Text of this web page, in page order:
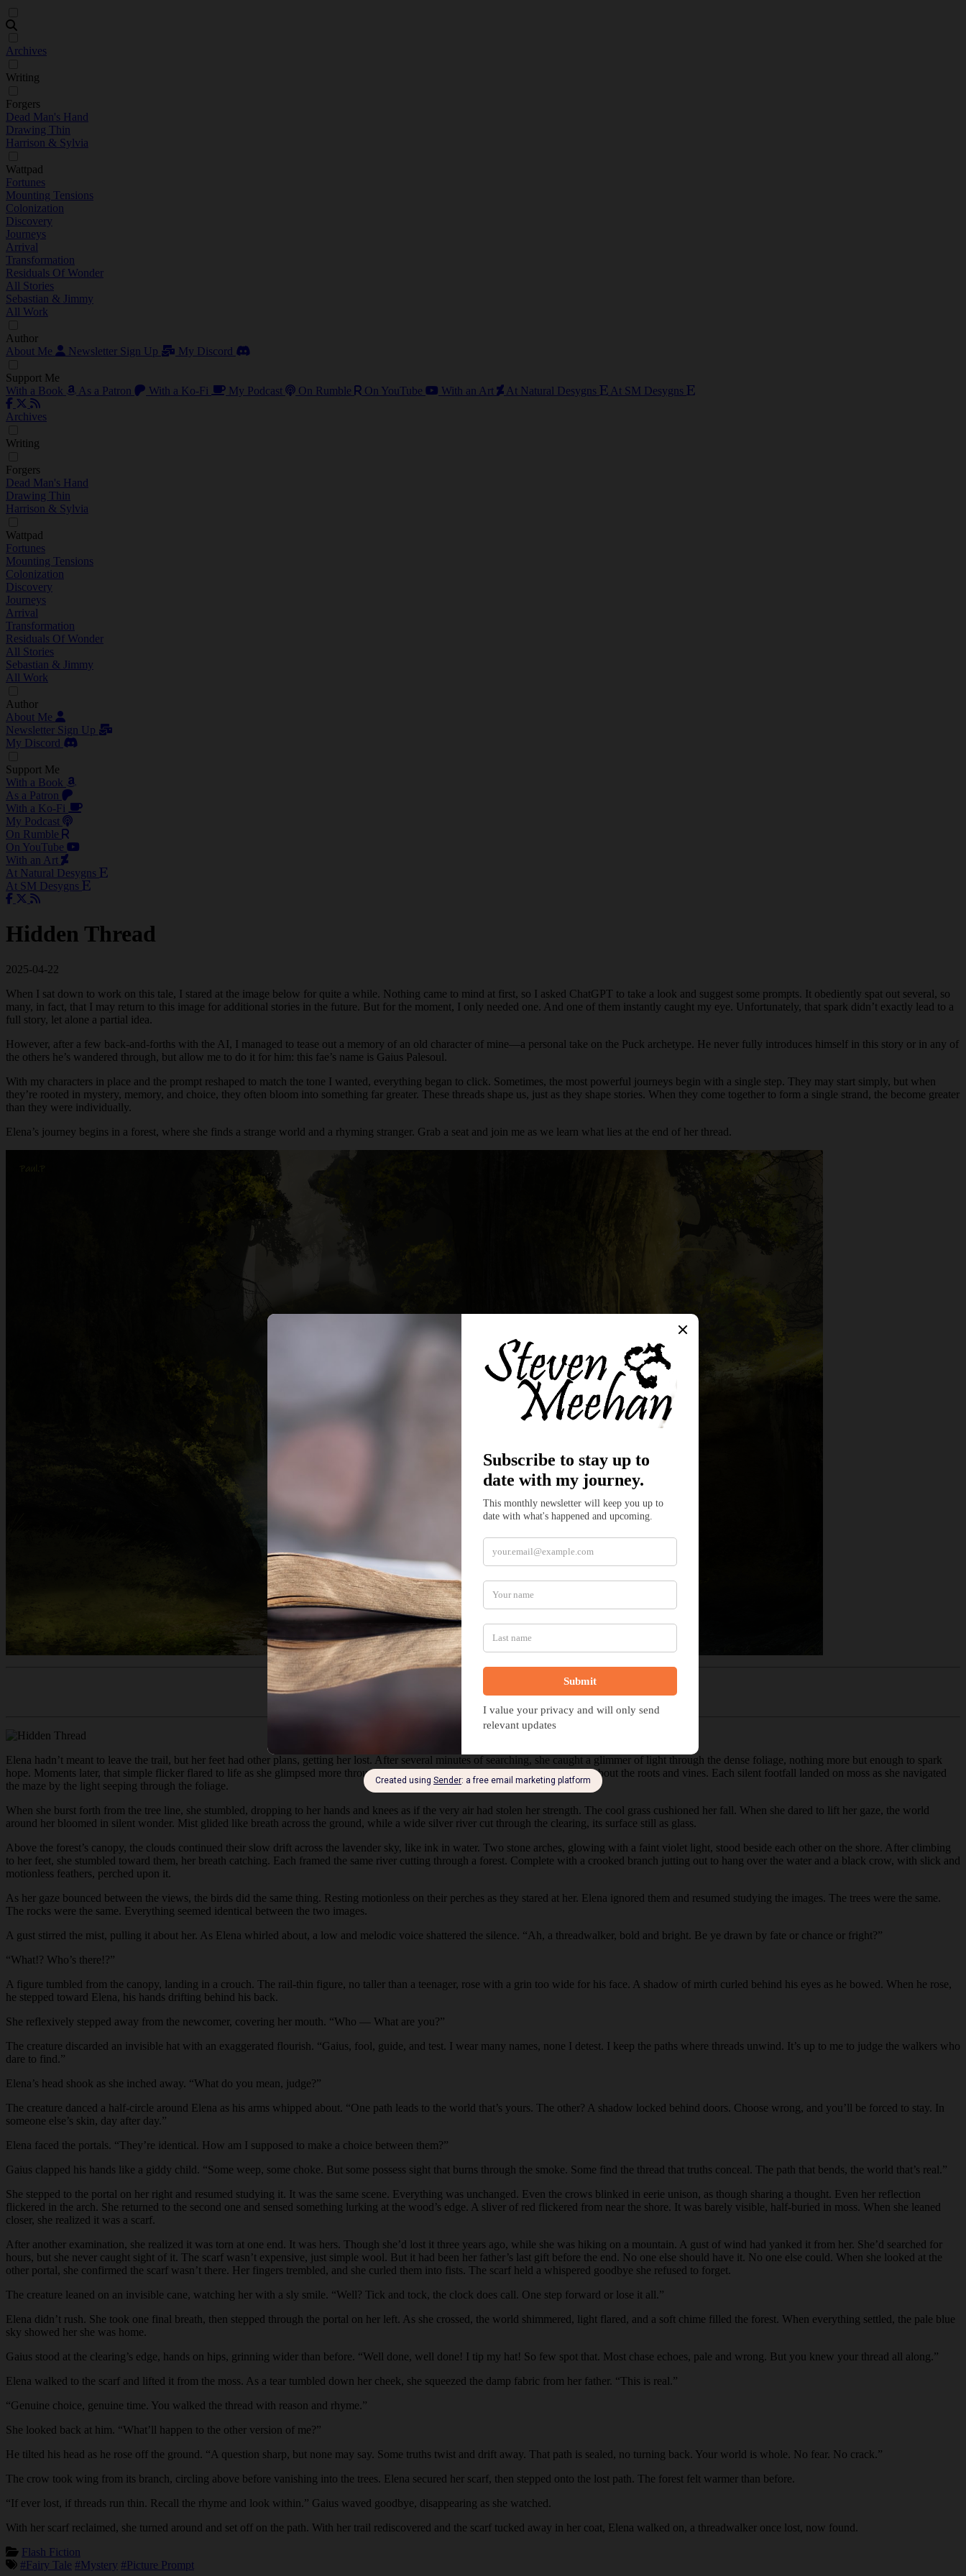
Archives
Writing
Forgers
Dead Man's Hand
Drawing Thin
Harrison & Sylvia
Wattpad
Fortunes
Mounting Tensions
Colonization
Discovery
Journeys
Arrival
Transformation
Residuals Of Wonder
All Stories
Sebastian & Jimmy
All Work
Author
About Me
Newsletter Sign Up My Discord
Support Me
With a Book
As a Patron With a Ko-Fi My Podcast On Rumble On YouTube With an Art At Natural Desygns At SM Desygns
Archives
Writing
Forgers
Dead Man's Hand
Drawing Thin
Harrison & Sylvia
Wattpad
Fortunes
Mounting Tensions
Colonization
Discovery
Journeys
Arrival
Transformation
Residuals Of Wonder
All Stories
Sebastian & Jimmy
All Work
Author
About Me
Newsletter Sign Up
My Discord
Support Me
With a Book
As a Patron
With a Ko-Fi
My Podcast
On Rumble
On YouTube
With an Art
At Natural Desygns
At SM Desygns
Hidden Thread
2025-04-22
When I sat down to work on this tale, I stared at the image below for quite a while. Nothing came to mind at first, so I asked ChatGPT to take a look and suggest some prompts. It obediently spat out several, so
many, in fact, that I may return to this image for additional stories in the future. But for the moment, I only needed one. And one of them instantly caught my eye. Unfortunately, that spark didn’t exactly lead to a
full story, let alone a partial idea.
However, after a few back-and-forths with the AI, I managed to tease out a memory of an old character of mine—a personal take on the Puck archetype. He never fully introduces himself in this story or in any of
the others he’s wandered through, but allow me to do it for him: this fae’s name is Gaius Palesoul.
With my characters in place and the prompt reshaped to match the tone I wanted, everything began to click. Sometimes, the most powerful journeys begin with a single step. They may start simply, but when
they’re rooted in mystery, memory, and choice, they often bloom into something far greater. These threads shape us, just as they shape stories. When they come together to form a single strand, the become greater
than they were individually.
Elena’s journey begins in a forest, where she finds a strange world and a rhyming stranger. Grab a seat and join me as we learn what lies at the end of her thread.
Hidden Thread
Elena hadn’t meant to leave the trail, but her feet had other plans, getting her lost. After several minutes of searching, she caught a glimmer of light through the dense foliage, nothing more but enough to spark
hope. Moments later, that simple flicker flared to life as she glimpsed more through the trees. She ducked branches as she weaved about the roots and vines. Each silent footfall landed on moss as she navigated
the maze by the light seeping through the foliage.
When she burst forth from the tree line, she stumbled, dropping to her hands and knees as if the very air had stolen her strength. The cool grass cushioned her fall. When she dared to lift her gaze, the world
around her bloomed in silent wonder. Mist glided like breath across the ground, while a wide silver river cut through the clearing, its surface still as glass.
Above the forest’s canopy, the clouds continued their slow drift across the lavender sky, like ink in water. Two stone arches, glowing with a faint violet light, stood beside each other on the shore. After climbing
to her feet, she stumbled toward them, her breath catching. Each framed the same river cutting through a forest. Complete with a crooked branch jutting out to hang over the water and a black crow, with slick and
motionless feathers, perched upon it.
As her gaze bounced between the views, the birds did the same thing. Resting motionless on their perches as they stared at her. Elena ignored them and resumed studying the images. The trees were the same.
The rocks were the same. Everything seemed identical between the two images.
A gust stirred the mist, pulling it about her. As Elena whirled about, a low and melodic voice shattered the silence. “Ah, a threadwalker, bold and bright. Be ye drawn by fate or chance or fright?”
“What!? Who’s there!?”
A figure tumbled from the canopy, landing in a crouch. The rail-thin figure, no taller than a teenager, rose with a grin too wide for his face. A shadow of mirth curled behind his eyes as he bowed. When he rose,
he stepped toward Elena, his hands drifting behind his back.
She reflexively stepped away from the newcomer, covering her mouth. “Who — What are you?”
The creature discarded an invisible hat with an exaggerated flourish. “Gaius, fool, guide, and test. I wear many names, none I detest. I keep the paths where threads unwind. It’s up to me to judge the walkers who
dare to find.”
Elena’s head shook as she inched away. “What do you mean, judge?”
The creature danced a half-circle around Elena as his arms whipped about. “One path leads to the world that’s yours. The other? A shadow locked behind doors. Choose wrong, and you’ll be forced to stay. In
someone else’s skin, day after day.”
Elena faced the portals. “They’re identical. How am I supposed to make a choice between them?”
Gaius clapped his hands like a giddy child. “Some weep, some choke. But some possess sight that burns through the smoke. Some find the thread that truths conceal. The path that bends, the world that’s real.”
She stepped to the portal on her right and resumed studying it. It was the same scene. Everything was unchanged. Even the crows blinked in eerie unison, as though sharing a thought. Even her reflection
flickered in the arch. She returned to the second one and sensed something lurking at the wood’s edge. A sliver of red flickered from near the shore. It was barely visible, half-buried in moss. When she leaned
closer, she realized it was a scarf.
After another examination, she realized it was torn at one end. It was hers. Though she’d lost it three years ago, while she was hiking on a mountain. A gust of wind had yanked it from her. She’d searched for
hours, but she never caught sight of it. The scarf wasn’t expensive, just simple wool. But it had been her father’s last gift before the end. No one else should have it. No one else could. When she looked at the
other portal, she confirmed the scarf wasn’t there. Her fingers trembled, and she curled them into fists. The scarf held a whispered goodbye she refused to forget.
The creature leaned on an invisible cane, watching her with a sly smile. “Well? Tick and tock, the clock does call. One step forward or lose it all.”
Elena didn’t rush. She took one final breath, then stepped through the portal on her left. As she crossed, the world shimmered, light flared, and a soft chime filled the forest. When everything settled, the pale blue
sky showed her she was home.
Gaius stood at the clearing’s edge, hands on hips, grinning wider than before. “Well done, well done! I tip my hat! So few spot that. Most chase echoes, pale and wrong. But you knew your thread all along.”
Elena walked to the scarf and lifted it from the moss. As a tear tumbled down her cheek, she squeezed the damp fabric from her father. “This is real.”
“Genuine choice, genuine time. You walked the thread with reason and rhyme.”
She looked back at him. “What’ll happen to the other version of me?”
He tilted his head as he rose off the ground. “A question sharp, but none may say. Some truths twist and drift away. That path is sealed, no turning back. Your world is whole. No fear. No crack.”
The crow took wing from its branch, circling above before vanishing into the trees. Elena secured her scarf, then stepped onto the lost path. The forest felt warmer than before.
“If ever lost, if threads run thin. Recall the rhyme and look within.” Gaius waved goodbye, disappearing as she watched.
With her scarf reclaimed, she turned around and set off on the path. With her trail rediscovered and the scarf tucked away in her coat, Elena walked on, a threadwalker once lost, now found.
Flash Fiction
#Fairy Tale #Mystery #Picture Prompt